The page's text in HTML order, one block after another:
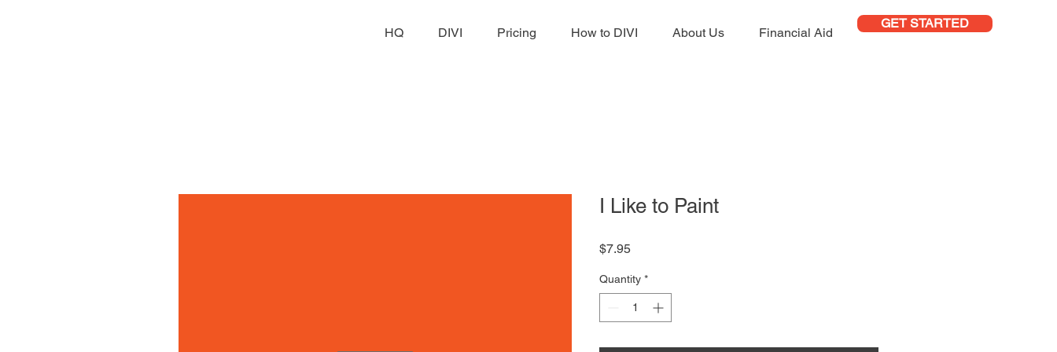
HQ DIVI Pricing How to DIVI About Us Financial Aid
GET STARTED
I Like to Paint
$7.95Price
Quantity *